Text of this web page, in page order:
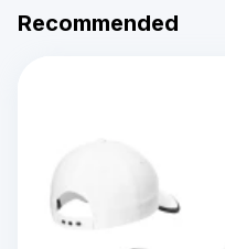
Recommended